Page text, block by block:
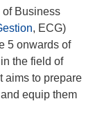
of Business
, ECG)
5 onwards of
the field of
aims to prepare
equip them